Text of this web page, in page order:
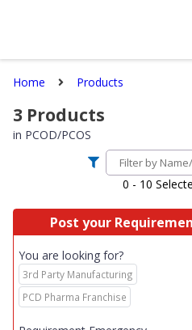
Home Products
3 Products
in PCOD/PCOS
0 - 10
Post your
You are looking for?
3rd Party Manufacturing
PCD Pharma Franchise